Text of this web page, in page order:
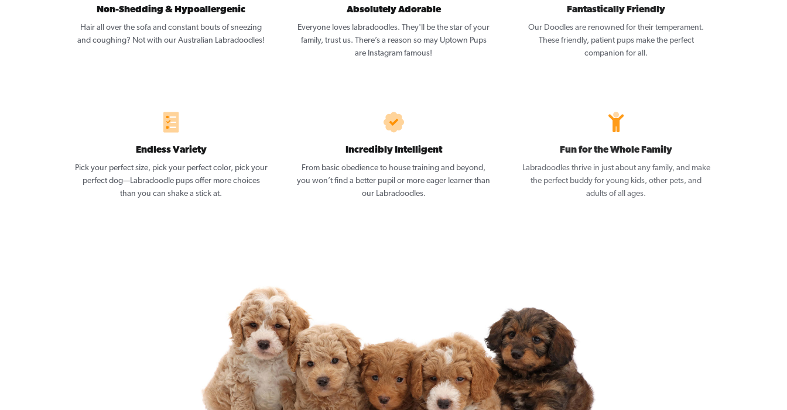
Non-Shedding & Hypoallergenic
Hair all over the sofa and constant bouts of sneezing
and coughing? Not with our Australian Labradoodles!
Absolutely Adorable
Everyone loves labradoodles. They'll be the star of your
family, trust us. There’s a reason so may Uptown Pups
are Instagram famous!
Fantastically Friendly
Our Doodles are renowned for their temperament.
These friendly, patient pups make the perfect
companion for all.
Endless Variety
Pick your perfect size, pick your perfect color, pick your
perfect dog—Labradoodle pups offer more choices
than you can shake a stick at.
Incredibly Intelligent
From basic obedience to house training and beyond,
you won’t find a better pupil or more eager learner than
our Labradoodles.
Fun for the Whole Family
Labradoodles thrive in just about any family, and make
the perfect buddy for young kids, other pets, and
adults of all ages.